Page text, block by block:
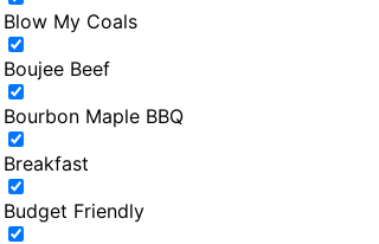
Blow My Coals
Boujee Beef
Bourbon Maple BBQ
Breakfast
Budget Friendly